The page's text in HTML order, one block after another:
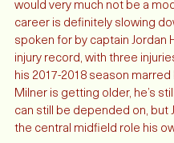
Bayern. No one will deny that
would very much not be a
career is definitely slowing
spoken for by captain Jordan
injury record, with three
his 2017-2018 season
Milner is getting older, he’s
can still be depended on, but